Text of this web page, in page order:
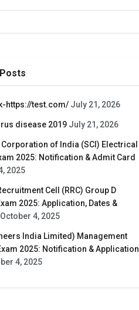
https://test.com/ July 21, 2026
disease 2019 July 21, 2026
of India (SCI) Electrical
2025: Notification & Admit Card
2025
Cell (RRC) Group D
2025: Application, Dates &
October 4, 2025
India Limited) Management
2025: Notification & Application
4, 2025